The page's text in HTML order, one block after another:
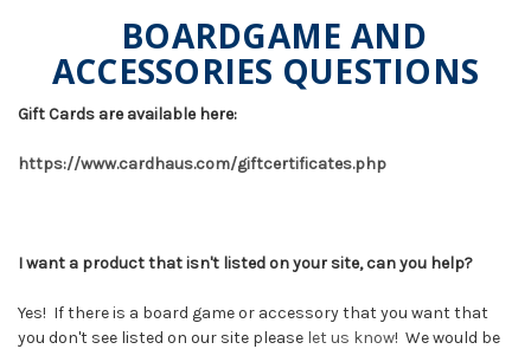
BOARDGAME AND
ACCESSORIES QUESTIONS
Gift Cards are available here:
https://www.cardhaus.com/giftcertificates.php
I want a product that isn't listed on your site, can you help?
Yes! If there is a board game or accessory that you want that
you don't see listed on our site please let us know! We would be